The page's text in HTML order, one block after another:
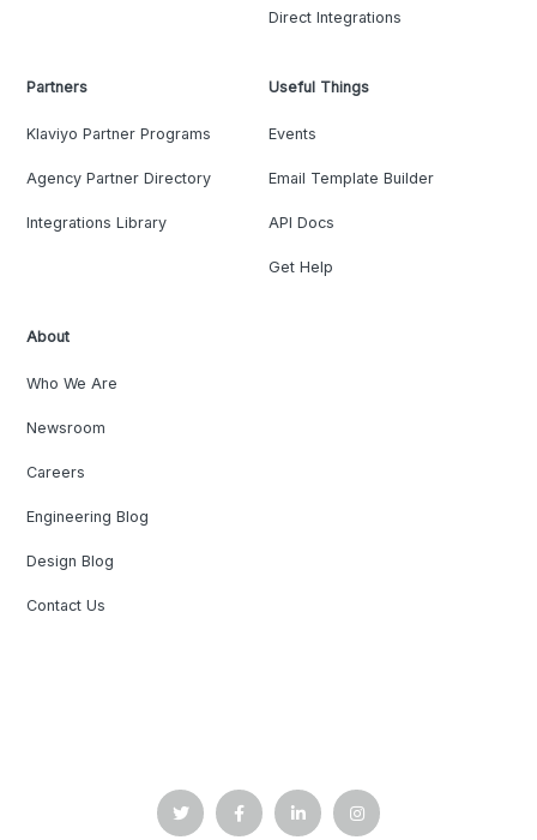
Direct Integrations
Partners
Klaviyo Partner Programs
Agency Partner Directory
Integrations Library
Useful Things
Events
Email Template Builder
API Docs
Get Help
About
Who We Are
Newsroom
Careers
Engineering Blog
Design Blog
Contact Us